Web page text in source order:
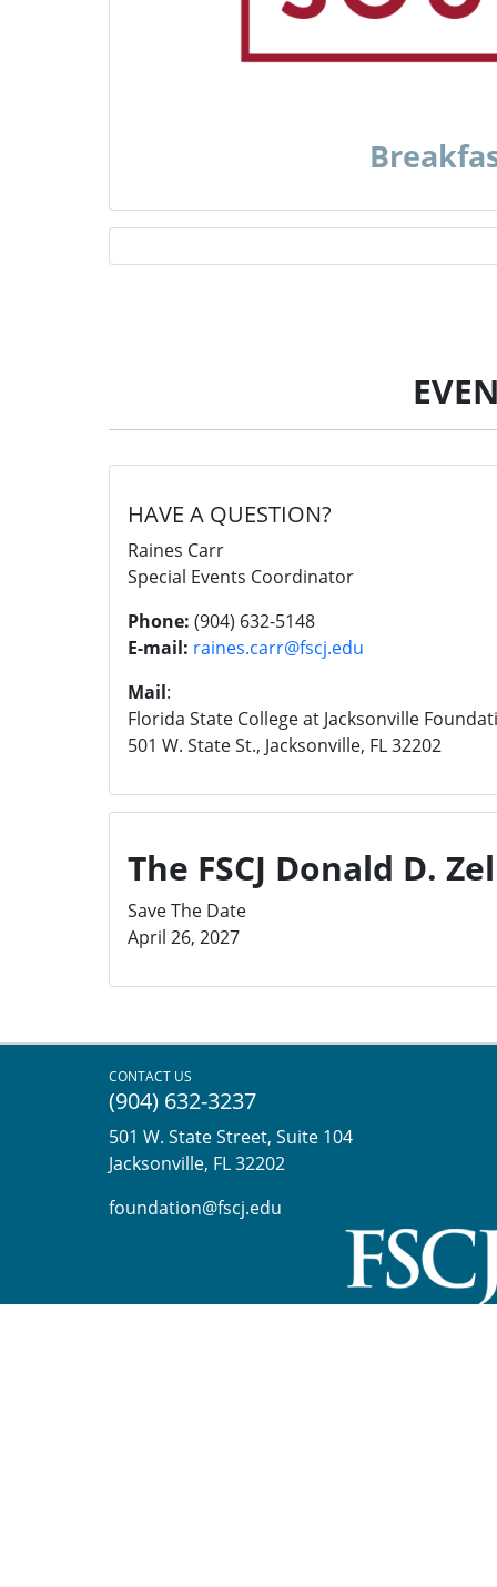
HAVE A QUESTION?
Raines Carr
Special Events Coordinator
Phone: (904) 632-5148
E-mail: raines.carr@fscj.edu
Mail:
Florida State College at Jacksonville
501 W. State St., Jacksonville, FL 32202
The FSCJ Donald D.
Save The Date
April 26, 2027
CONTACT US
(904) 632-3237
501 W. State Street, Suite 104
Jacksonville, FL 32202
foundation@fscj.edu